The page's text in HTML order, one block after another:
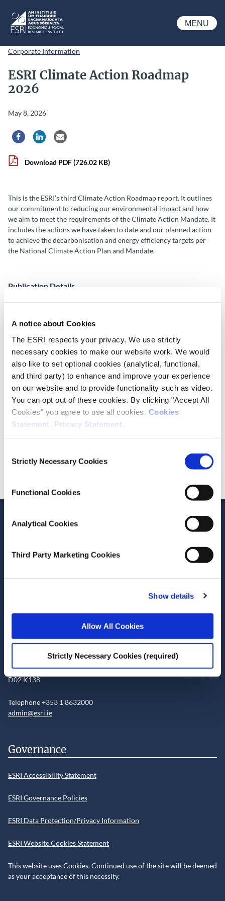
A notice about Cookies
The ESRI respects your privacy. We use strictly
necessary cookies to make our website work. We would
also like to set optional cookies (analytical, functional,
and third party) to enhance and improve your experience
on our website and to provide functionality such as video.
You can opt out of these cookies. By clicking "Accept All
Cookies" you agree to use all cookies. Cookies
Statement
Privacy Statement
Selection
Strictly Necessary Cookies
Functional Cookies
Analytical Cookies
Third Party Marketing Cookies
Show details
Allow All Cookies
Strictly Necessary Cookies (required)
ESRI
MENU
Corporate Information
ESRI Climate Action Roadmap
2026
May 8, 2026
Share via Facebook
Share via LinkedIn
Share via Email
Download PDF(726.02 KB)
This is the ESRI’s third Climate Action Roadmap report. It outlines
our commitment to reducing our environmental impact and how
we aim to meet the requirements of the Climate Action Mandate. It
includes the actions we have taken to date and our planned action
to achieve the decarbonisation and energy efficiency targets per
the National Climate Action Plan and Mandate.
Publication Details
ESRI
Place of Publication
Dublin
Date of Publication
May 8, 2026
ESRI Series
Corporate Information
Stay up-to-date
Contact the ESRI
The Economic and Social Research Institute
Sir John Rogerson’s Quay
Dublin 2
D02 K138
Telephone +353 1 8632000
admin@esri.ie
Governance
ESRI Accessibility Statement
ESRI Governance Policies
ESRI Data Protection/Privacy Information
ESRI Website Cookies Statement
This website uses Cookies. Continued use of the site will be deemed
as your acceptance of this necessity.